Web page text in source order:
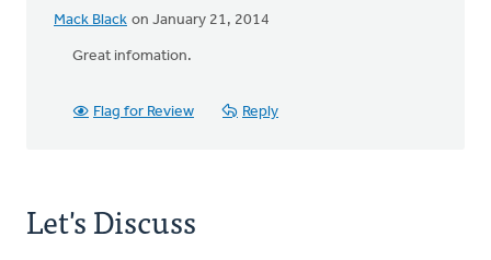
Mack Black on January 21, 2014
Great infomation.
Flag for Review Reply
Let's Discuss